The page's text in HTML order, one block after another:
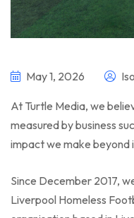
May 1, 2026
At Turtle Media, we
measured by business
impact we make beyond
Since December 2017,
Liverpool Homeless